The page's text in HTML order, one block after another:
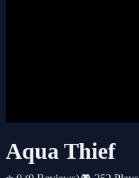
Aqua Thief